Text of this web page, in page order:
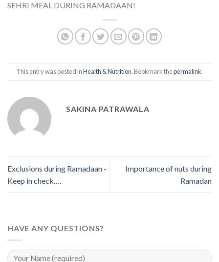
SEHRI MEAL DURING RAMADAAN!
This entry was posted inHealth & Nutrition. Bookmark thepermalink.
SAKINA PATRAWALA
Exclusions during Ramadaan -
Keep in check….
Importance of nuts during
Ramadan
HAVE ANY QUESTIONS?